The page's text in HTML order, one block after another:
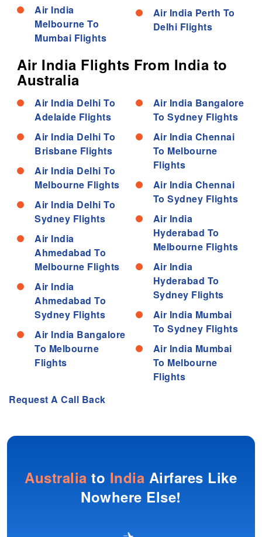
Air India
Melbourne To
Mumbai Flights
Air India Perth To
Delhi Flights
Air India Flights From India to
Australia
Air India Delhi To
Adelaide Flights
Air India Delhi To
Brisbane Flights
Air India Delhi To
Melbourne Flights
Air India Delhi To
Sydney Flights
Air India
Ahmedabad To
Melbourne Flights
Air India
Ahmedabad To
Sydney Flights
Air India Bangalore
To Melbourne
Flights
Air India Bangalore
To Sydney Flights
Air India Chennai
To Melbourne
Flights
Air India Chennai
To Sydney Flights
Air India
Hyderabad To
Melbourne Flights
Air India
Hyderabad To
Sydney Flights
Air India Mumbai
To Sydney Flights
Air India Mumbai
To Melbourne
Flights
Request A Call Back
Australia to India Airfares Like
Nowhere Else!